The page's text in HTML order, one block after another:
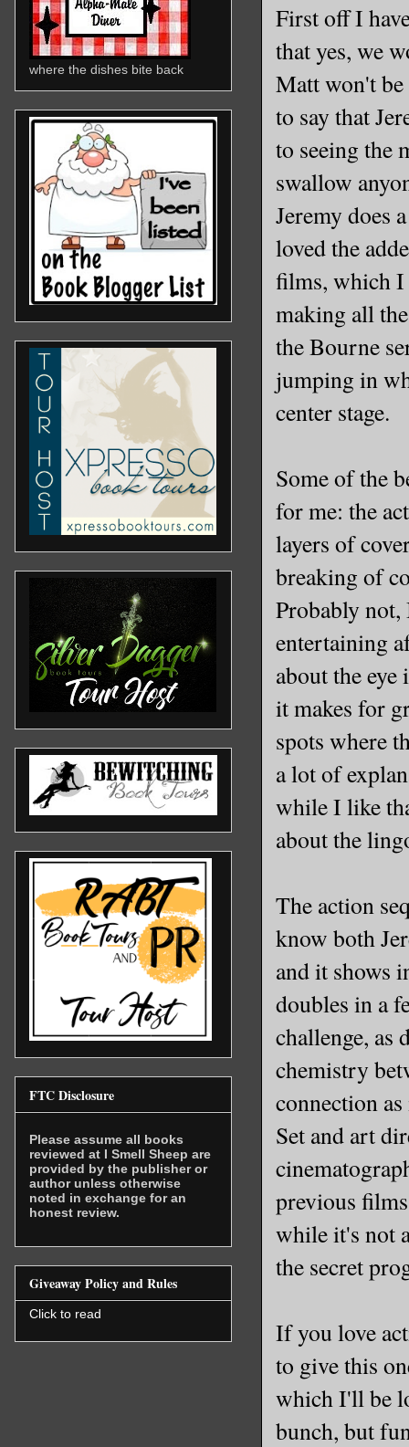
First off I
that yes, we
Matt won't be
to say that
to seeing the
swallow
Jeremy does
loved the
films, which I
making all
the Bourne
jumping in
center stage.
Some of the
for me: the
layers of
breaking of
Probably not,
entertaining
about the
it makes for
spots where
a lot of
while I like
about the
The action
know both
and it shows
doubles in a
challenge, as
chemistry
connection
Set and art
previous
while it's not
the secret
If you love
to give this
which I'll be
bunch, but
where the dishes bite back
FTC Disclosure
Please assume all books
reviewed at I Smell Sheep are
provided by the publisher or
author unless otherwise
noted in exchange for an
honest review.
Giveaway Policy and Rules
Click to read